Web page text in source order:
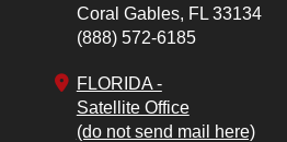
Coral Gables, FL 33134
(888) 572-6185
FLORIDA -
Satellite Office
(do not send mail here)